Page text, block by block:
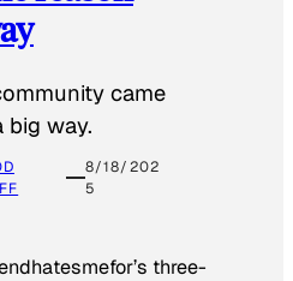
came
big way.
8/18/202
5
three-